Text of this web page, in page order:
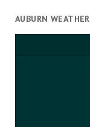
AUBURN WEATHER